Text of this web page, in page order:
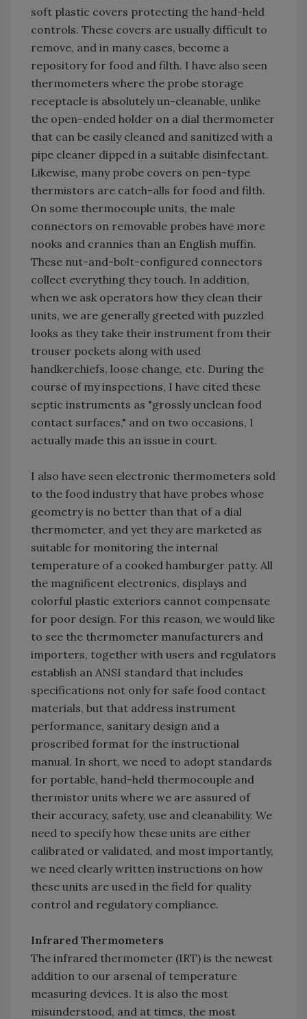
soft plastic covers protecting the hand-held
controls. These covers are usually difficult to
remove, and in many cases, become a
repository for food and filth. I have also seen
thermometers where the probe storage
receptacle is absolutely un-cleanable, unlike
the open-ended holder on a dial thermometer
that can be easily cleaned and sanitized with a
pipe cleaner dipped in a suitable disinfectant.
Likewise, many probe covers on pen-type
thermistors are catch-alls for food and filth.
On some thermocouple units, the male
connectors on removable probes have more
nooks and crannies than an English muffin.
These nut-and-bolt-configured connectors
collect everything they touch. In addition,
when we ask operators how they clean their
units, we are generally greeted with puzzled
looks as they take their instrument from their
trouser pockets along with used
handkerchiefs, loose change, etc. During the
course of my inspections, I have cited these
septic instruments as "grossly unclean food
contact surfaces," and on two occasions, I
actually made this an issue in court.
I also have seen electronic thermometers sold
to the food industry that have probes whose
geometry is no better than that of a dial
thermometer, and yet they are marketed as
suitable for monitoring the internal
temperature of a cooked hamburger patty. All
the magnificent electronics, displays and
colorful plastic exteriors cannot compensate
for poor design. For this reason, we would like
to see the thermometer manufacturers and
importers, together with users and regulators
establish an ANSI standard that includes
specifications not only for safe food contact
materials, but that address instrument
performance, sanitary design and a
proscribed format for the instructional
manual. In short, we need to adopt standards
for portable, hand-held thermocouple and
thermistor units where we are assured of
their accuracy, safety, use and cleanability. We
need to specify how these units are either
calibrated or validated, and most importantly,
we need clearly written instructions on how
these units are used in the field for quality
control and regulatory compliance.
Infrared Thermometers
The infrared thermometer (IRT) is the newest
addition to our arsenal of temperature
measuring devices. It is also the most
misunderstood, and at times, the most